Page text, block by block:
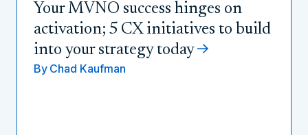
Your MVNO success hinges on
activation; 5 CX initiatives to build
into your strategy today
By Chad Kaufman